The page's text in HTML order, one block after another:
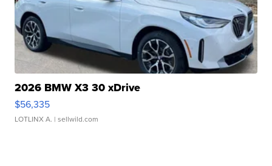
2026 BMW X3 30 xDrive
$56,335
LOTLINX A. | sellwild.com